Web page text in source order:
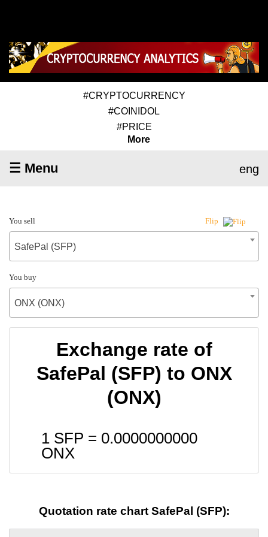
#CRYPTOCURRENCY
#COINIDOL
#PRICE
More
☰ Menu eng
You sell Flip
SafePal (SFP)
You buy
ONX (ONX)
Exchange rate of
SafePal (SFP) to ONX
(ONX)
1 SFP = 0.0000000000
ONX
Quotation rate chart SafePal (SFP):